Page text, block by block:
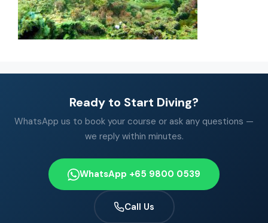
Ready to Start Diving?
WhatsApp us to book your course or ask any questions —
we reply within minutes.
WhatsApp +65 9800 0539
Call Us